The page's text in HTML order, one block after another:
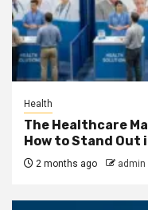
Health
The Healthcare
How to Stand Out
2 months ago admin